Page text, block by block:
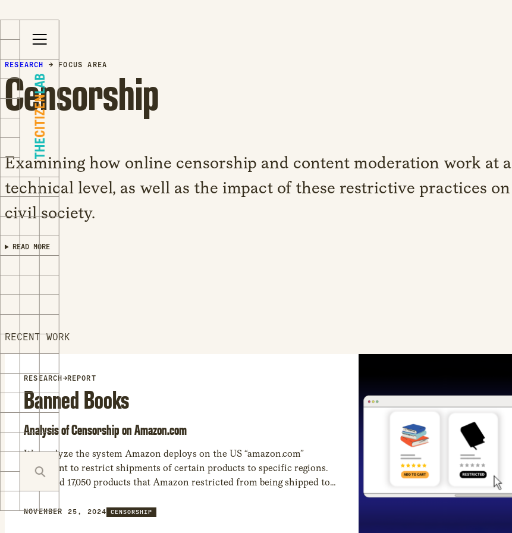
k
p
t
o
c
n
t
e
n
t
in
new
window
Opens
an
external
site
Opens
an
external
site
in
new
window
RESEARCH → FOCUS AREA
Censorship
Examining how online censorship and content moderation work at a
technical level, as well as the impact of these restrictive practices on
civil society.
READ MORE
RECENT WORK
RESEARCH →REPORT
Banned Books
Analysis of Censorship on Amazon.com
We analyze the system Amazon deploys on the US “amazon.com”
storefront to restrict shipments of certain products to specific regions.
We found 17,050 products that Amazon restricted from being shipped to
related to regulations involving WiFi, car seats, and other heavily
NOVEMBER 25, 2024 CENSORSHIP